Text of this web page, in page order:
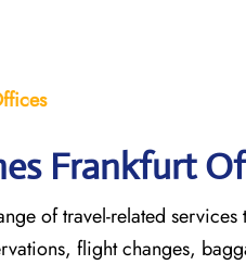
Frankfurt
of travel-related
flight changes,